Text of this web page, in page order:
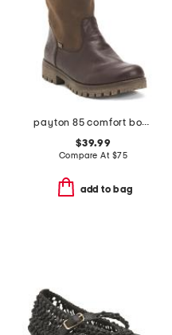
payton 85 comfort boots
$39.99
Compare At $75
add to bag